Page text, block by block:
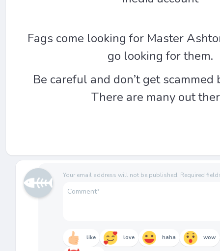
Fags come looking for Master
go looking for them.
Be careful and don’t get scammed
There are many out
Your email address will not be published. Required
like love haha wow